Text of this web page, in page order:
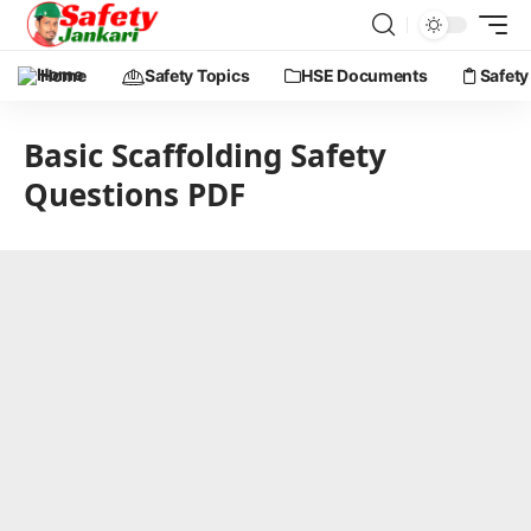
Home Safety Topics HSE Documents
Basic Scaffolding Safety
Questions PDF